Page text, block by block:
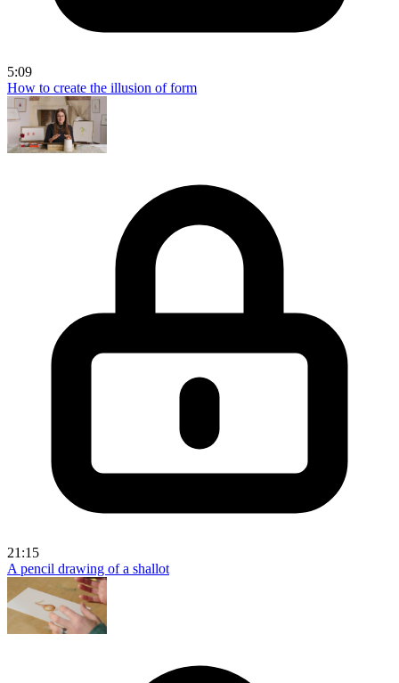
5:09
How to create the illusion of form
21:15
A pencil drawing of a shallot